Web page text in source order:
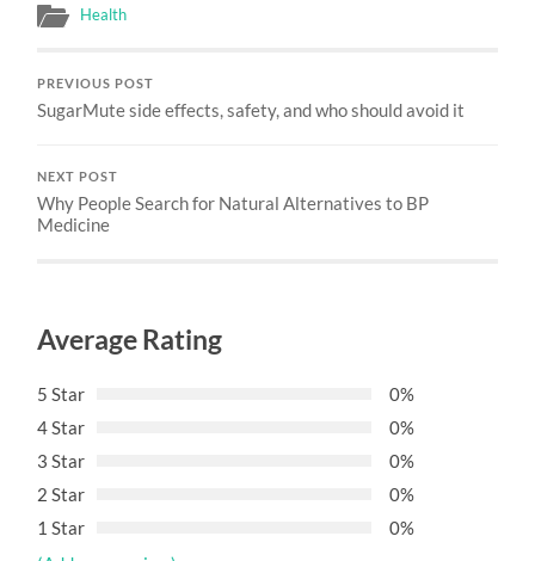
Health
PREVIOUS POST
SugarMute side effects, safety, and who should avoid it
NEXT POST
Why People Search for Natural Alternatives to BP
Medicine
Average Rating
5 Star
0%
4 Star
0%
3 Star
0%
2 Star
0%
1 Star
0%